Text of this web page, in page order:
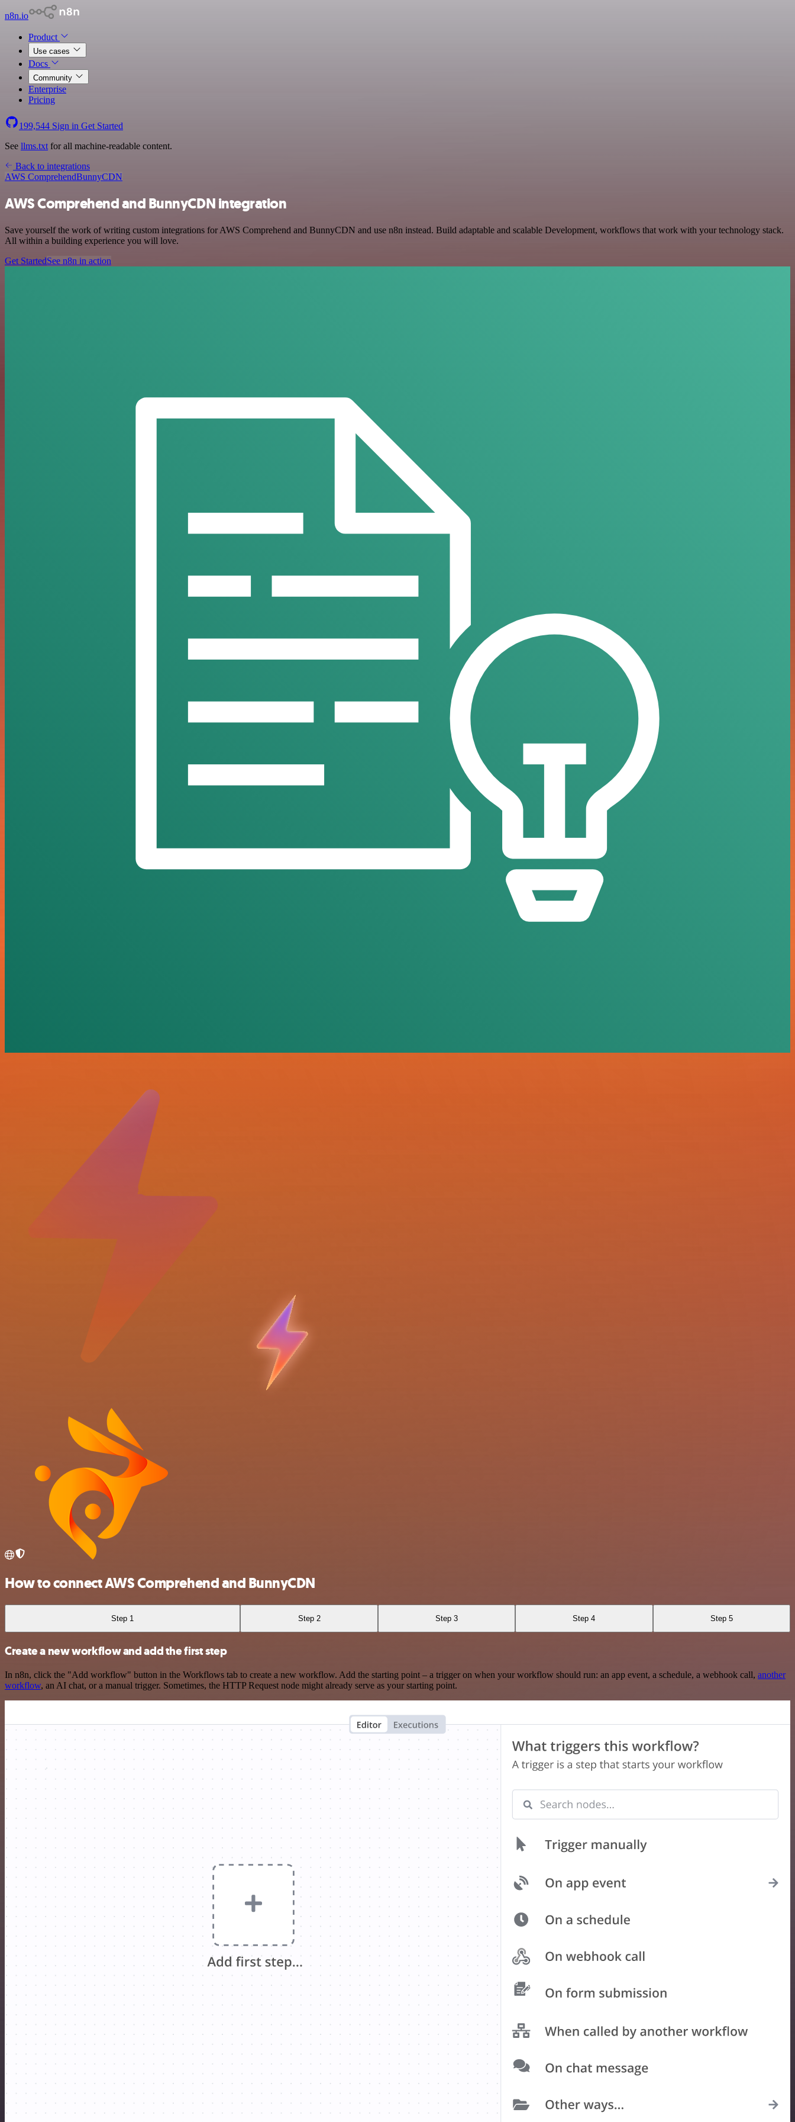
n8n.io
Product
Use cases
Docs
Community
Enterprise
Pricing
199,544 Sign in Get Started
See llms.txt for all machine-readable content.
Back to integrations
AWS ComprehendBunnyCDN
AWS Comprehend and BunnyCDN integration
Save yourself the work of writing custom integrations for AWS Comprehend and BunnyCDN and use n8n instead. Build adaptable and scalable Development, workflows that work with your technology stack.
All within a building experience you will love.
Get StartedSee n8n in action
How to connect AWS Comprehend and BunnyCDN
Step 1 Step 2 Step 3 Step 4 Step 5
Create a new workflow and add the first step
In n8n, click the "Add workflow" button in the Workflows tab to create a new workflow. Add the starting point – a trigger on when your workflow should run: an app event, a schedule, a webhook call, another
workflow, an AI chat, or a manual trigger. Sometimes, the HTTP Request node might already serve as your starting point.